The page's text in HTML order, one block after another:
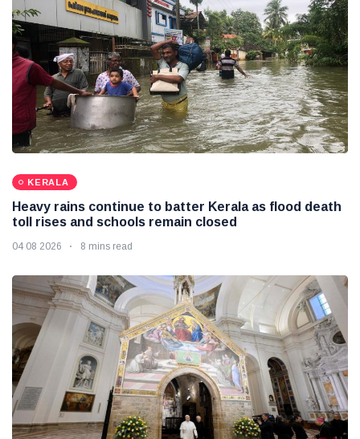
KERALA
Heavy rains continue to batter Kerala as flood death
toll rises and schools remain closed
04 08 2026 8 mins read